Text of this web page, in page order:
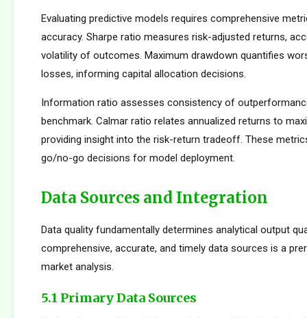
Evaluating predictive models requires comprehensive
accuracy. Sharpe ratio measures risk-adjusted returns,
volatility of outcomes. Maximum drawdown quantifies
losses, informing capital allocation decisions.
Information ratio assesses consistency of
benchmark. Calmar ratio relates annualized returns to
providing insight into the risk-return tradeoff. These
go/no-go decisions for model deployment.
Data Sources and Integration
Data quality fundamentally determines analytical output
comprehensive, accurate, and timely data sources is a
market analysis.
5.1 Primary Data Sources